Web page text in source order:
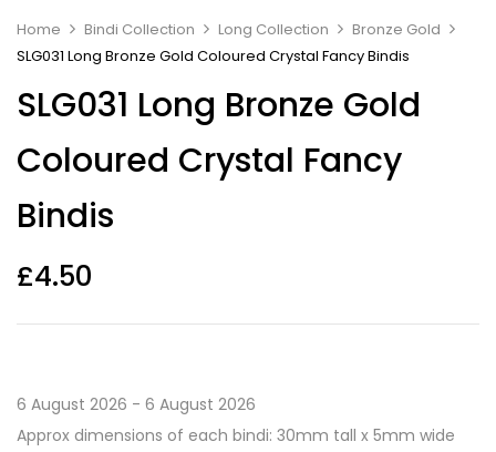
Home Bindi Collection Long Collection
Bronze Gold
SLG031 Long Bronze Gold Coloured Crystal Fancy Bindis
SLG031 Long Bronze Gold
Coloured Crystal Fancy
Bindis
£4.50
6 August 2026 - 6 August 2026
Approx dimensions of each bindi: 30mm tall x 5mm wide